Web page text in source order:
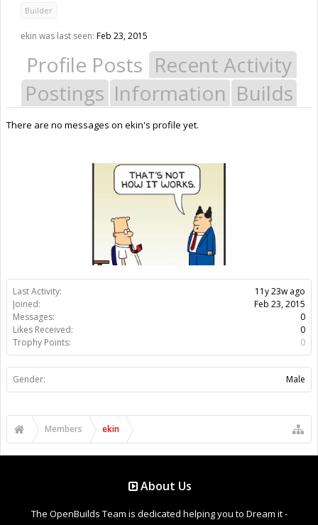
Last Activity:
11y 23w ago
Joined:
Feb 23, 2015
Messages:
0
Likes Received:
0
Trophy Points:
0
Gender: Male
Builder
ekin was last seen: Feb 23, 2015
Profile Posts Recent Activity
Postings Information Builds
There are no messages on ekin's profile yet.
Members ekin
About Us
The OpenBuilds Team is dedicated helping you to Dream it -